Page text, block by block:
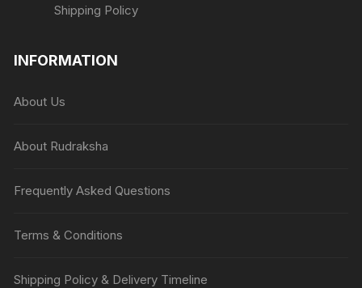
Shipping Policy
INFORMATION
About Us
About Rudraksha
Frequently Asked Questions
Terms & Conditions
Shipping Policy & Delivery Timeline